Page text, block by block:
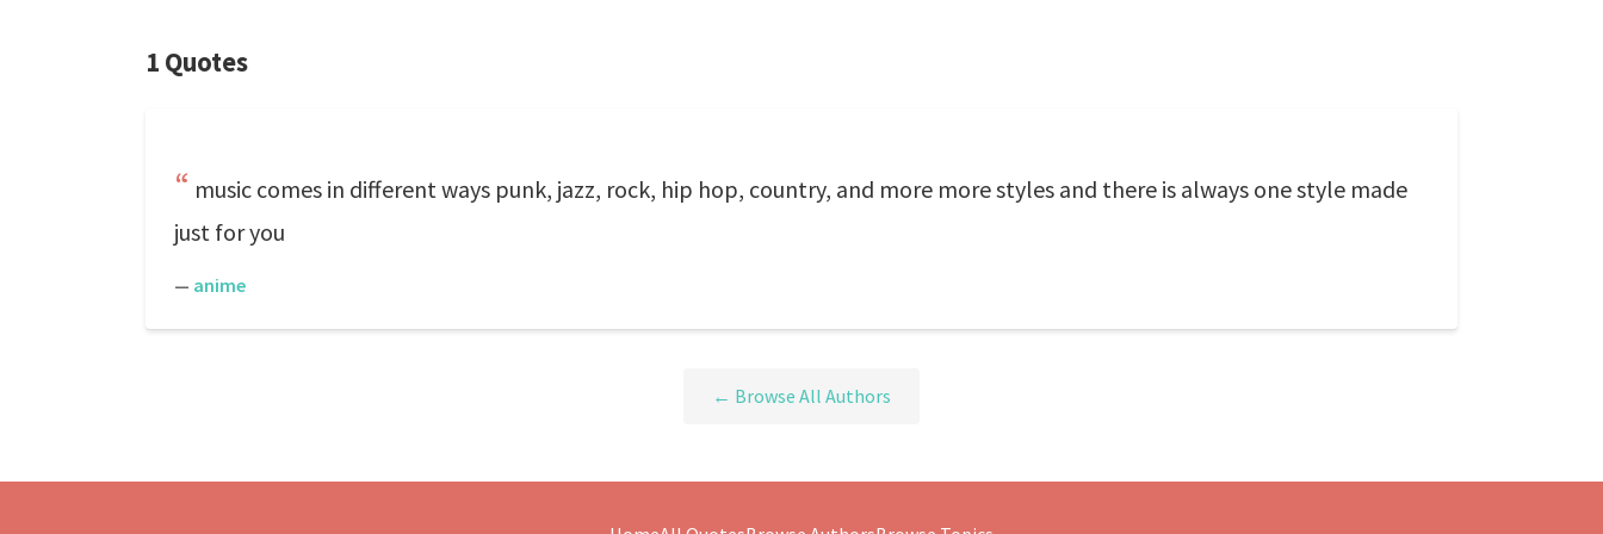
1 Quotes
music comes in different ways punk, jazz, rock, hip hop, country, and more more styles and there is always one style made
just for you
— anime
← Browse All Authors